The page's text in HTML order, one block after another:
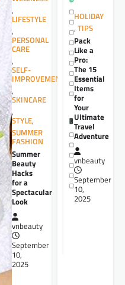
,
LIFESTYLE
,
PERSONAL
CARE
,
SELF-
IMPROVEMENT
,
SKINCARE
,
STYLE,
SUMMER
FASHION
Summer
Beauty
Hacks
for a
Spectacular
Look
vnbeauty
September
10,
2025
HOLIDAY
, TIPS
Pack
Like a
Pro:
The 15
Essential
Items
for
Your
Ultimate
Travel
Adventure
vnbeauty
September
10,
2025